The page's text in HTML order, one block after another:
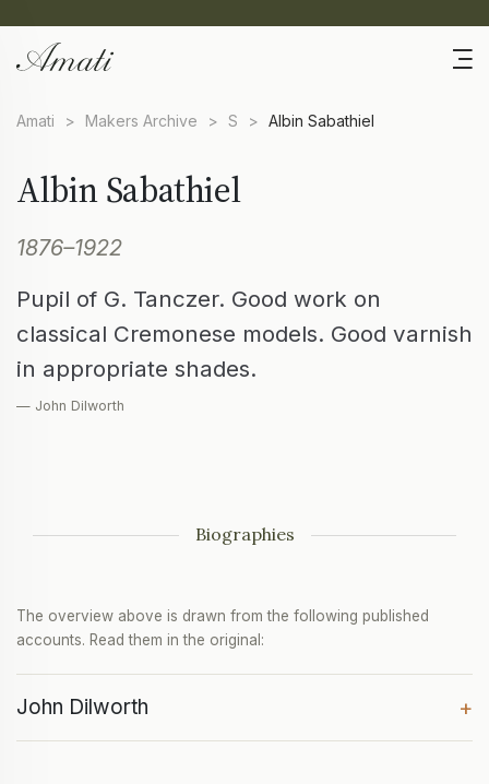
Amati > Makers Archive > S > Albin Sabathiel
Albin Sabathiel
1876–1922
Pupil of G. Tanczer. Good work on
classical Cremonese models. Good varnish
in appropriate shades.
— John Dilworth
Biographies
The overview above is drawn from the following published
accounts. Read them in the original:
John Dilworth +